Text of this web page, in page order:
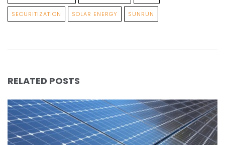
SECURITIZATION SOLAR ENERGY SUNRUN
RELATED POSTS